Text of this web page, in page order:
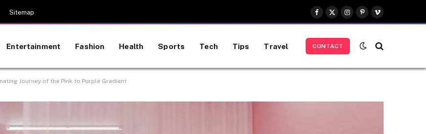
Sitemap
Facebook
X
(Twitter)
Instagram
Pinterest
Vimeo
Entertainment Fashion Health Sports Tech Tips Travel CONTACT
Journey of the Pink to Purple Gradient